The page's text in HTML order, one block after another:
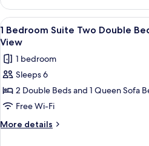
Beachfront
Condo
Beachy"
2
Bedroom
Bath
Beachfront
View
all
photos
for
1
Bedroom
Suite
Two
A
4
1 Bedroom Suite Two Double
View
1 bedroom
Sleeps 6
2 Double Beds and 1 Queen Sofa
Free Wi-Fi
More details
More